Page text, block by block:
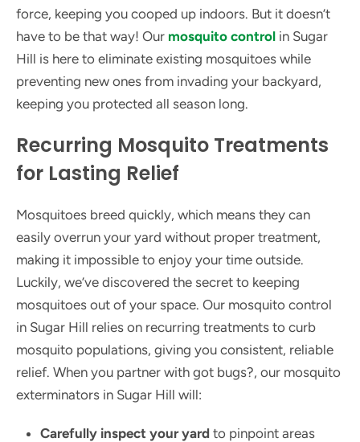
force, keeping you cooped up indoors. But it doesn’t
have to be that way! Our mosquito control in Sugar
Hill is here to eliminate existing mosquitoes while
preventing new ones from invading your backyard,
keeping you protected all season long.
Recurring Mosquito Treatments
for Lasting Relief
Mosquitoes breed quickly, which means they can
easily overrun your yard without proper treatment,
making it impossible to enjoy your time outside.
Luckily, we’ve discovered the secret to keeping
mosquitoes out of your space. Our mosquito control
in Sugar Hill relies on recurring treatments to curb
mosquito populations, giving you consistent, reliable
relief. When you partner with got bugs?, our mosquito
exterminators in Sugar Hill will:
Carefully inspect your yard to pinpoint areas